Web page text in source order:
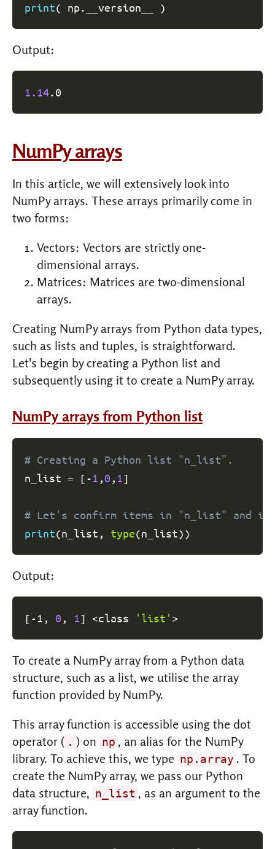
print( np. __version__ )
Output:
1.14.0
NumPy arrays
In this article, we will extensively look into
NumPy arrays. These arrays primarily come in
two forms:
Vectors: Vectors are strictly one-
dimensional arrays.
Matrices: Matrices are two-dimensional
arrays.
Creating NumPy arrays from Python data types,
such as lists and tuples, is straightforward.
Let's begin by creating a Python list and
subsequently using it to create a NumPy array.
NumPy arrays from Python list
# Creating a Python list "n_list".
n_list = [-1 ,0 ,1]
# Let's confirm items in "n_list" and
print(n_list , type(n_list))
Output:
[-1, 0 , 1] <class 'list' >
To create a NumPy array from a Python data
structure, such as a list, we utilise the array
function provided by NumPy.
This array function is accessible using the dot
operator ( . ) on np , an alias for the NumPy
library. To achieve this, we type np.array . To
create the NumPy array, we pass our Python
data structure, n_list , as an argument to the
array function.